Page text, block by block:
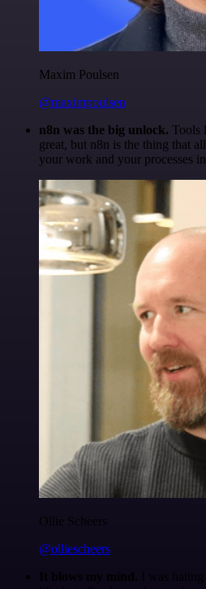
Maxim Poulsen
@maximpoulsen
n8n was the big unlock. Tools
great, but n8n is the thing that
your work and your processes
Ollie Scheers
@olliescheers
It blows my mind. I was